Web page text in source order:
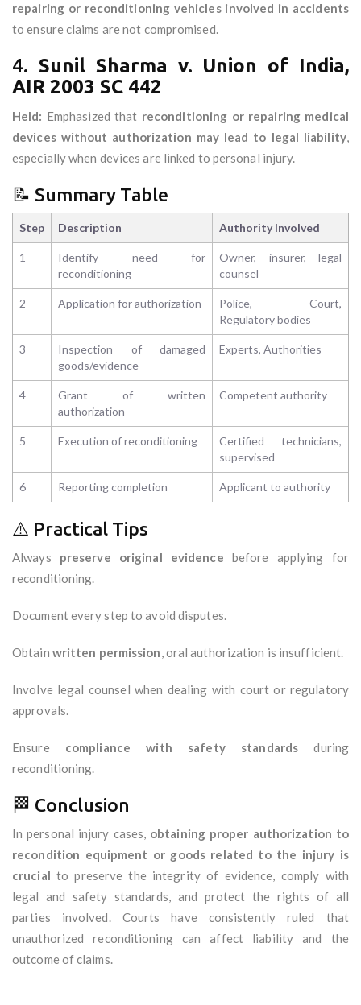
repairing or reconditioning vehicles involved in accidents
to ensure claims are not compromised.
4. Sunil Sharma v. Union of India,
AIR 2003 SC 442
Held: Emphasized that reconditioning or repairing medical
devices without authorization may lead to legal liability,
especially when devices are linked to personal injury.
📝 Summary Table
Step Description Authority Involved
1
Identify need for
reconditioning
Owner, insurer, legal
counsel
2 Application for authorization
Police, Court,
Regulatory bodies
3
Inspection of damaged
goods/evidence
Experts, Authorities
4
Grant of written
authorization
Competent authority
5 Execution of reconditioning
Certified technicians,
supervised
6 Reporting completion Applicant to authority
⚠️ Practical Tips
Always preserve original evidence before applying for
reconditioning.
Document every step to avoid disputes.
Obtain written permission, oral authorization is insufficient.
Involve legal counsel when dealing with court or regulatory
approvals.
Ensure compliance with safety standards during
reconditioning.
🏁 Conclusion
In personal injury cases, obtaining proper authorization to
recondition equipment or goods related to the injury is
crucial to preserve the integrity of evidence, comply with
legal and safety standards, and protect the rights of all
parties involved. Courts have consistently ruled that
unauthorized reconditioning can affect liability and the
outcome of claims.